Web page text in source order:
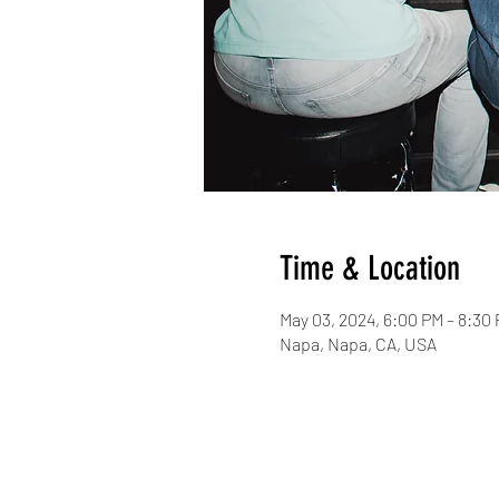
Time & Location
May 03, 2024, 6:00 PM – 8:30
Napa, Napa, CA, USA